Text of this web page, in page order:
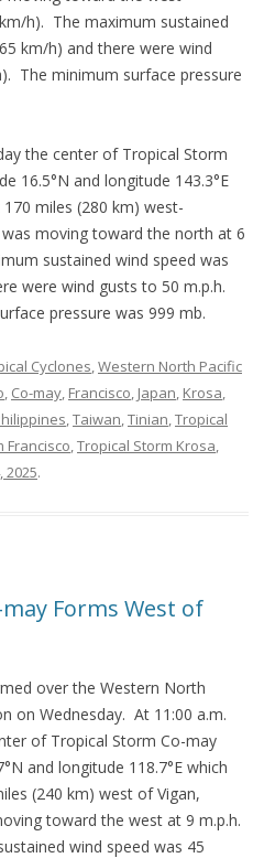
h). The maximum sustained
km/h) and there were wind
The minimum surface pressure
the center of Tropical Storm
16.5°N and longitude 143.3°E
miles (280 km) west-
moving toward the north at 6
sustained wind speed was
were wind gusts to 50 m.p.h.
pressure was 999 mb.
Cyclones,Western North Pacific
, Co-may, Francisco, Japan, Krosa,
,Taiwan,Tinian,Tropical
Francisco,Tropical Storm Krosa,
2025.
Forms West of
over the Western North
on Wednesday. At 11:00 a.m.
of Tropical Storm Co-may
and longitude 118.7°E which
(240 km) west of Vigan,
toward the west at 9 m.p.h.
wind speed was 45